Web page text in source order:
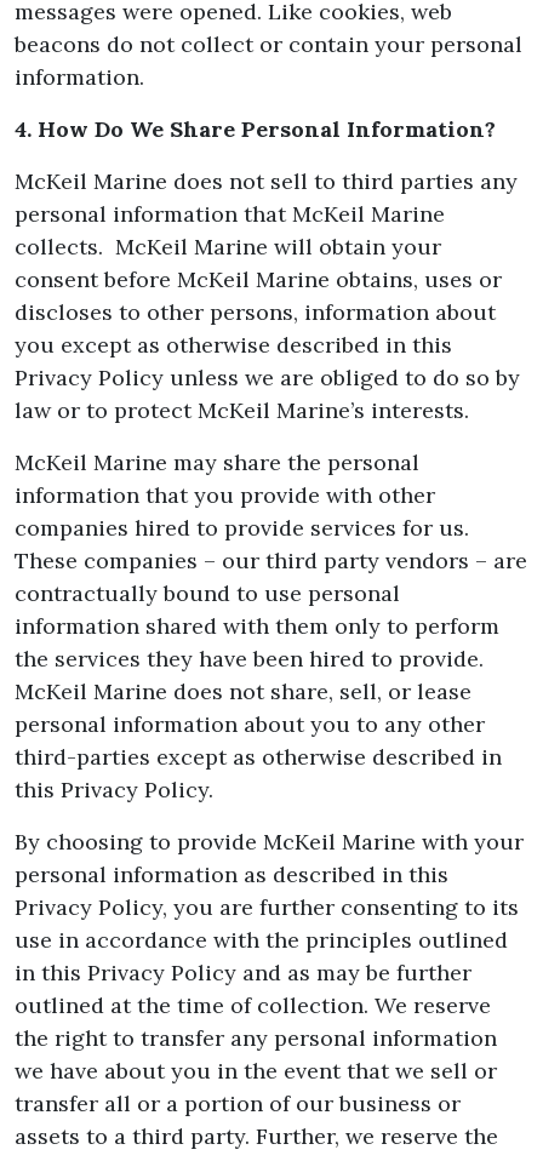
messages were opened. Like cookies, web
beacons do not collect or contain your personal
information.
4. How Do We Share Personal Information?
McKeil Marine does not sell to third parties any
personal information that McKeil Marine
collects. McKeil Marine will obtain your
consent before McKeil Marine obtains, uses or
discloses to other persons, information about
you except as otherwise described in this
Privacy Policy unless we are obliged to do so by
law or to protect McKeil Marine’s interests.
McKeil Marine may share the personal
information that you provide with other
companies hired to provide services for us.
These companies – our third party vendors – are
contractually bound to use personal
information shared with them only to perform
the services they have been hired to provide.
McKeil Marine does not share, sell, or lease
personal information about you to any other
third-parties except as otherwise described in
this Privacy Policy.
By choosing to provide McKeil Marine with your
personal information as described in this
Privacy Policy, you are further consenting to its
use in accordance with the principles outlined
in this Privacy Policy and as may be further
outlined at the time of collection. We reserve
the right to transfer any personal information
we have about you in the event that we sell or
transfer all or a portion of our business or
assets to a third party. Further, we reserve the